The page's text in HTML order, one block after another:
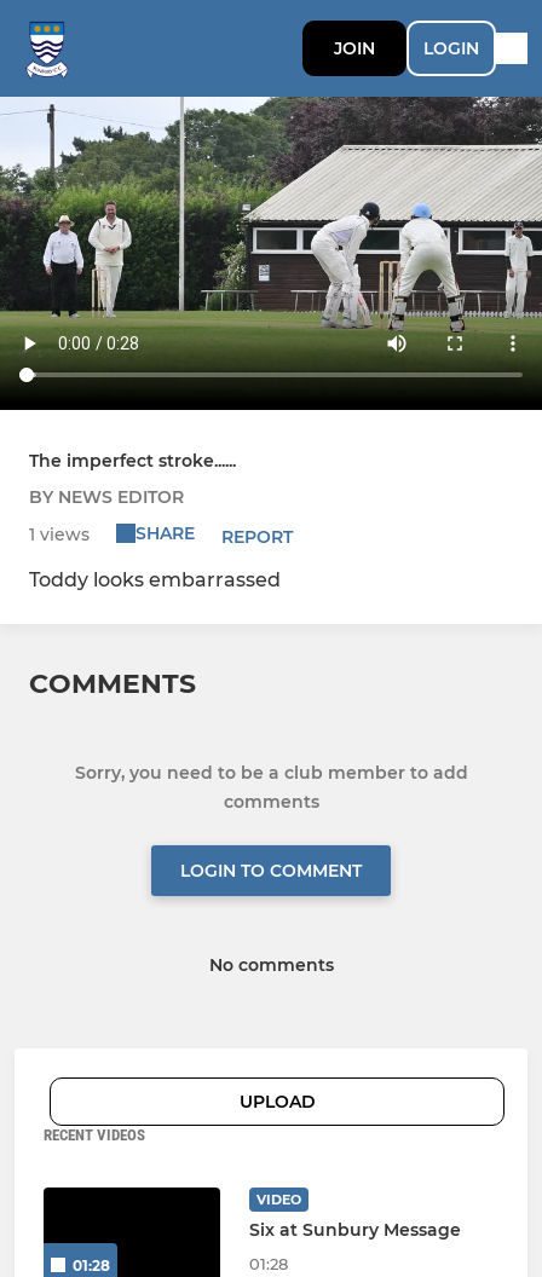
JOIN LOGIN
The imperfect stroke......
BY NEWS EDITOR
1 views
SHARE REPORT
Toddy looks embarrassed
COMMENTS
Sorry, you need to be a club member to add
comments
LOGIN TO COMMENT
No comments
UPLOAD
RECENT VIDEOS
01:28
VIDEO
Six at Sunbury Message
01:28